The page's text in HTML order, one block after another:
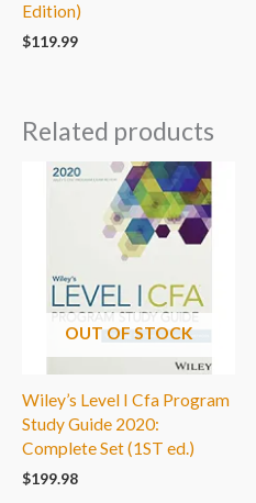
Edition)
$119.99
Related products
OUT OF STOCK
Wiley’s Level I Cfa Program
Study Guide 2020:
Complete Set (1ST ed.)
$199.98